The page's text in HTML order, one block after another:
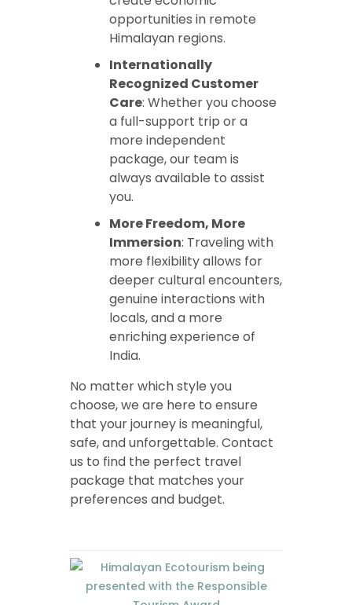
opportunities in remote
Himalayan regions.
Internationally
Recognized Customer
Care: Whether you choose
a full-support trip or a
more independent
package, our team is
always available to assist
you.
More Freedom, More
Immersion: Traveling with
more flexibility allows for
deeper cultural encounters,
genuine interactions with
locals, and a more
enriching experience of
India.
No matter which style you
choose, we are here to ensure
that your journey is meaningful,
safe, and unforgettable. Contact
us to find the perfect travel
package that matches your
preferences and budget.